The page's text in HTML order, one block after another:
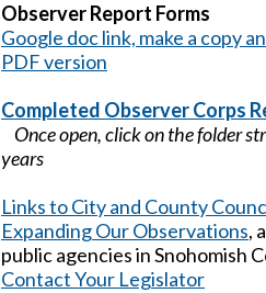
Observer Report Forms
Google doc link, make a copy
PDF version
Completed Observer Corps
Once open, click on the folder
years
Links to City and County
Expanding Our Observations,
public agencies in Snohomish
Contact Your Legislator